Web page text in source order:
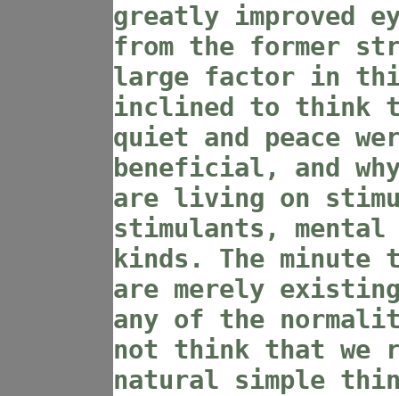
greatly improved
from the former
large factor in
inclined to think
quiet and peace
beneficial, and
are living on
stimulants,
kinds. The minute
are merely
any of the
not think that we
natural simple